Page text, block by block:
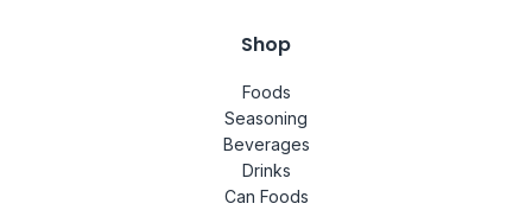
Shop
Foods
Seasoning
Beverages
Drinks
Can Foods